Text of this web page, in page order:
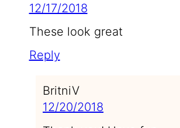
12/17/2018
These look great
Reply
BritniV
12/20/2018